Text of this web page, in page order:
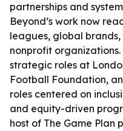
partnerships and
Beyond’s work now
leagues, global
nonprofit
strategic roles at
Football Foundation,
roles centered on
and equity-driven
host of The Game Plan